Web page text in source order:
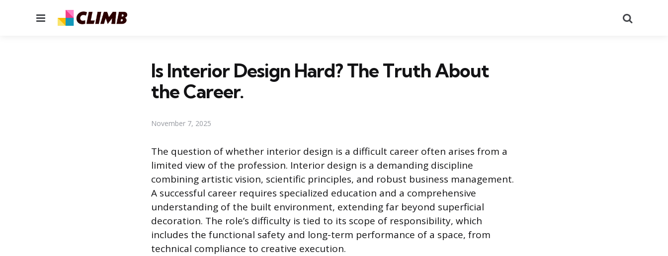
Menu
Is Interior Design Hard? The Truth About
the Career.
November 7, 2025
The question of whether interior design is a difficult career often arises from a
limited view of the profession. Interior design is a demanding discipline
combining artistic vision, scientific principles, and robust business management.
A successful career requires specialized education and a comprehensive
understanding of the built environment, extending far beyond superficial
decoration. The role’s difficulty is tied to its scope of responsibility, which
includes the functional safety and long-term performance of a space, from
technical compliance to creative execution.